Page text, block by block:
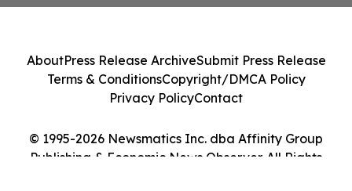
© 1995-2026 Newsmatics Inc. dba Affinity Group
Publishing & Economic News Observer. All Rights
AboutPress Release ArchiveSubmit Press Release
Terms & ConditionsCopyright/DMCA Policy
Privacy PolicyContact